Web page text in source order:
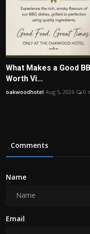
What Makes a Good
Worth Vi...
oakwoodhotel Aug 5, 2026 0
Comments
Name
Email